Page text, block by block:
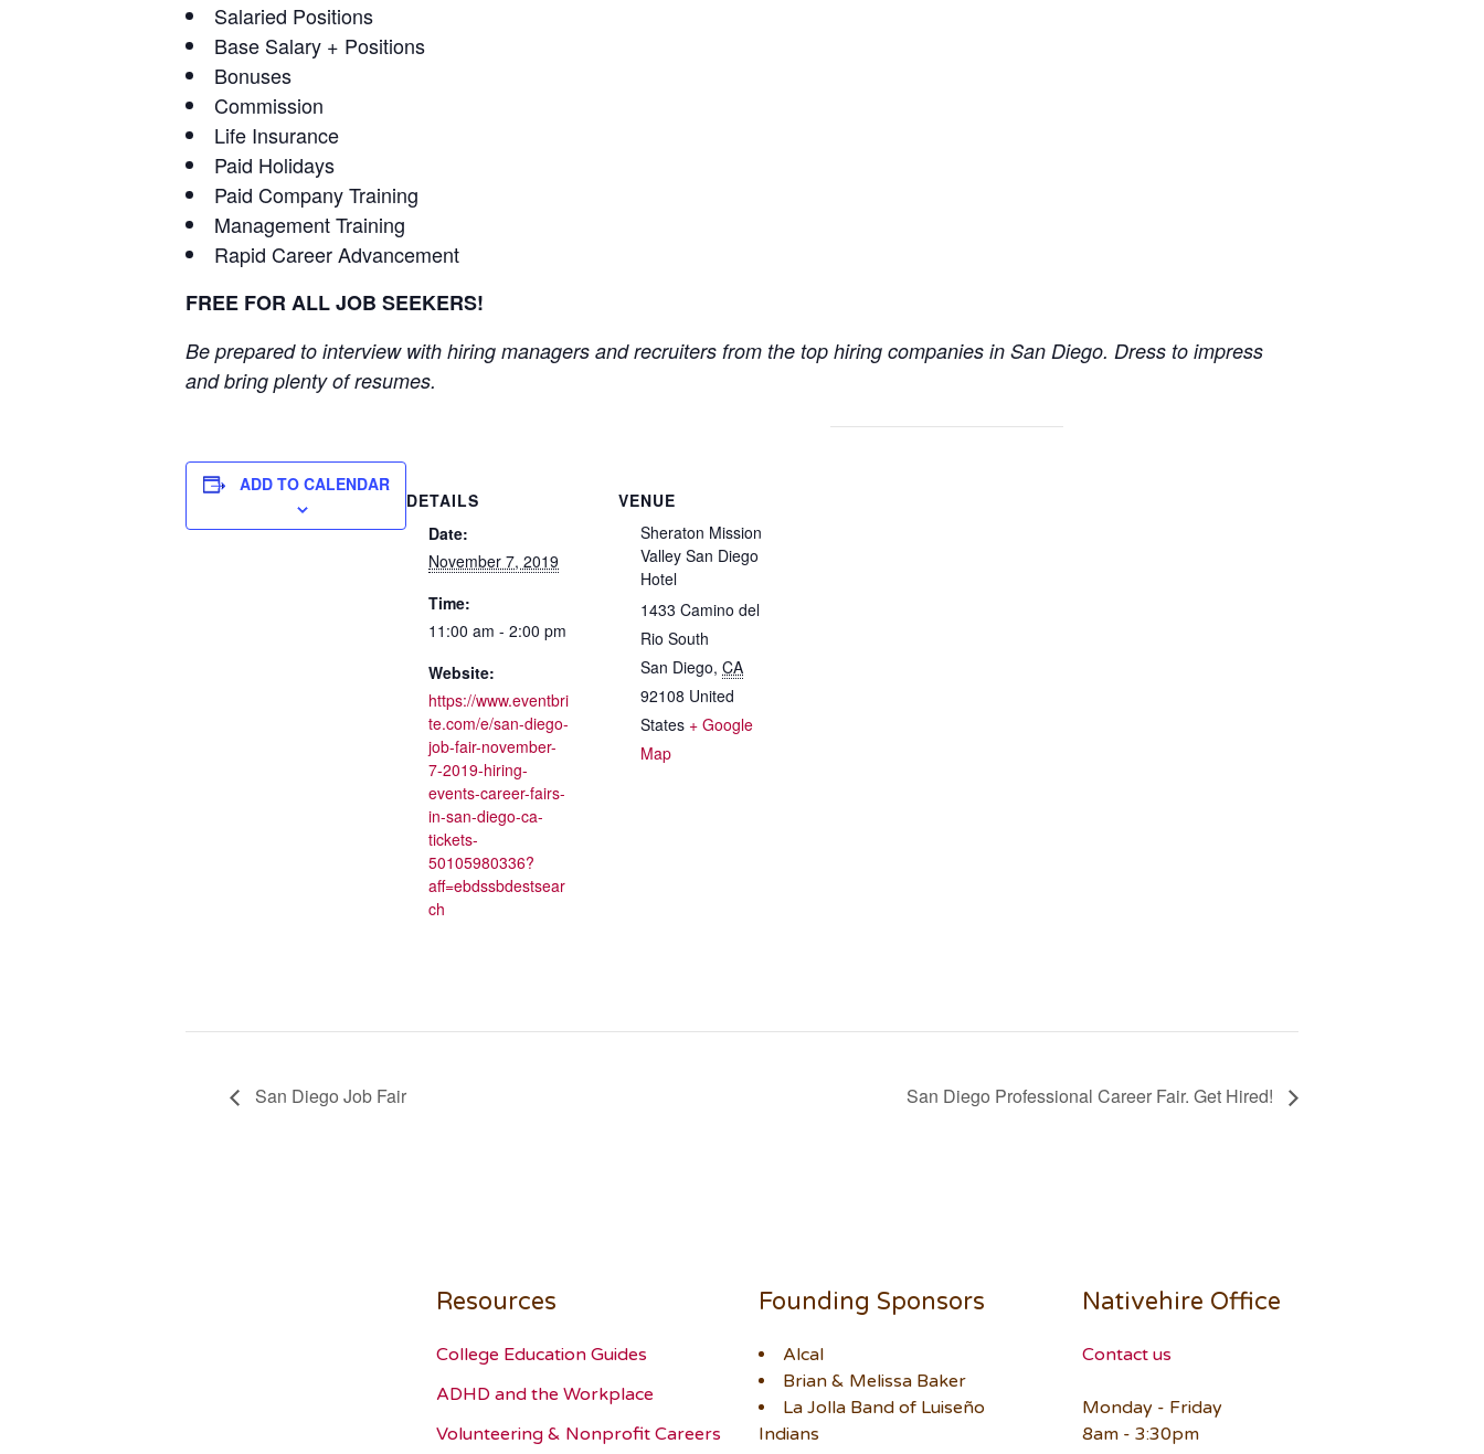
Salaried Positions
Base Salary + Positions
Bonuses
Commission
Life Insurance
Paid Holidays
Paid Company Training
Management Training
Rapid Career Advancement
FREE FOR ALL JOB SEEKERS!
Be prepared to interview with hiring managers and recruiters from the top hiring companies in San Diego. Dress to impress
and bring plenty of resumes.
ADD TO CALENDAR
DETAILS
Date:
November 7, 2019
Time:
11:00 am - 2:00 pm
Website:
https://www.eventbri
te.com/e/san-diego-
job-fair-november-
7-2019-hiring-
events-career-fairs-
in-san-diego-ca-
tickets-
50105980336?
aff=ebdssbdestsear
ch
VENUE
Sheraton Mission
Valley San Diego
Hotel
1433 Camino del
Rio South
San Diego, CA
92108 United
States + Google
Map
San Diego Job Fair San Diego Professional Career Fair. Get Hired!
Resources
College Education Guides
ADHD and the Workplace
Volunteering & Nonprofit Careers
Founding Sponsors
Alcal
Brian & Melissa Baker
La Jolla Band of Luiseño
Indians
Nativehire Office
Contact us
Monday - Friday
8am - 3:30pm